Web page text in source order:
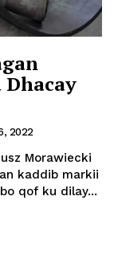
2022
Morawiecki
kaddib markii
qof ku dilay...